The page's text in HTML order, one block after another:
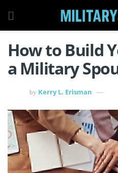
How to Build
a Military
by Kerry L. Erisman